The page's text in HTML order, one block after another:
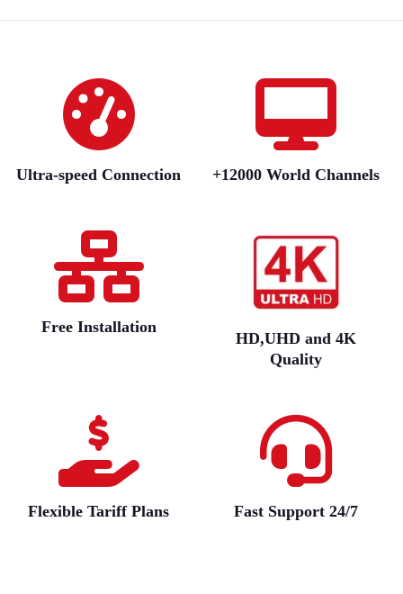
Ultra-speed Connection +12000 World Channels
Free Installation
HD,UHD and 4K
Quality
Flexible Tariff Plans Fast Support 24/7